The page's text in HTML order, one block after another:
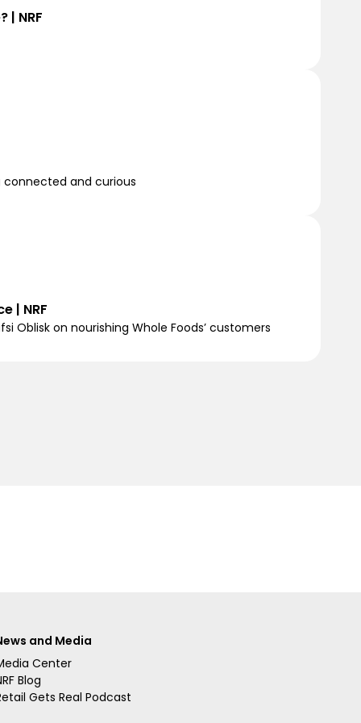
NRF
connected and curious
| NRF
Oblisk on nourishing Whole Foods’ customers
and Media
Center
Blog
Gets Real Podcast